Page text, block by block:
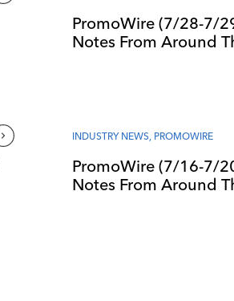
PromoWire (7/28-7/
Notes From Around
INDUSTRY NEWS PROMOWIRE
PromoWire (7/16-7/
Notes From Around